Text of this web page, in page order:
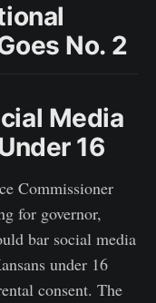
No. 2
Media
16
Commissioner
for governor,
bar social media
under 16
consent. The